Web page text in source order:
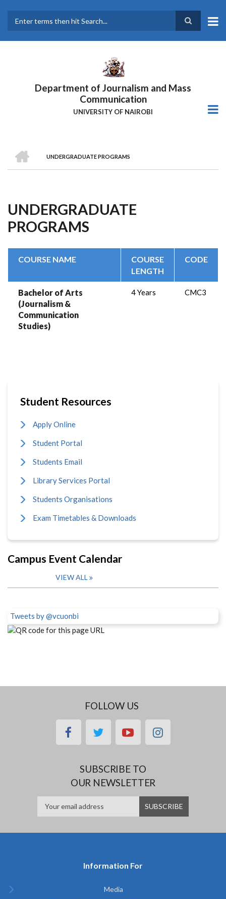
main
Department of Journalism and Mass
Communication
UNIVERSITY OF NAIROBI
Breadcrumb
UNDERGRADUATE PROGRAMS
UNDERGRADUATE
PROGRAMS
COURSE NAME
COURSE
LENGTH
CODE
Bachelor of Arts
(Journalism &
Communication
Studies)
4 Years CMC3
Student Resources
Apply Online
Student Portal
Students Email
Library Services Portal
Students Organisations
Exam Timetables & Downloads
Campus Event Calendar
VIEW ALL
Tweets by @vcuonbi
FOLLOW US
facebooktwitteryoutubeinstagram
SUBSCRIBE TO
OUR NEWSLETTER
Information For
Media